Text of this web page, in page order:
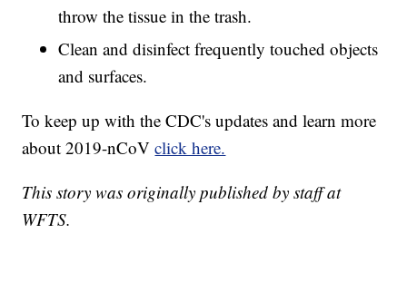
throw the tissue in the trash.
Clean and disinfect frequently touched objects
and surfaces.
To keep up with the CDC's updates and learn more
about 2019-nCoVclick here.
This story was originally published by staff at
WFTS.